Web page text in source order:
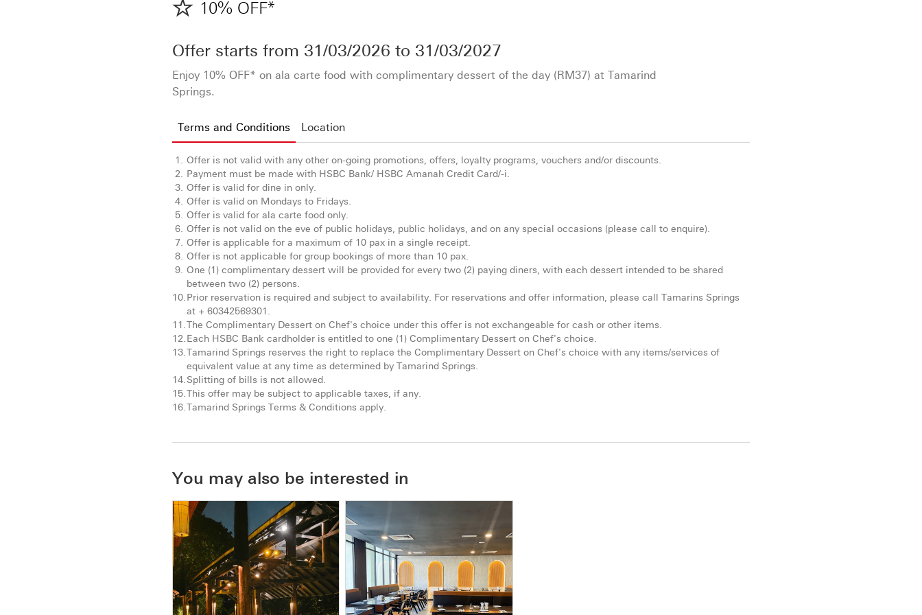
10% OFF*
Offer starts from 31/03/2026 to 31/03/2027
Enjoy 10% OFF* on ala carte food with complimentary dessert of the day (RM37) at Tamarind
Springs.
Terms and Conditions Location
Offer is not valid with any other on-going promotions, offers, loyalty programs, vouchers and/or discounts.
Payment must be made with HSBC Bank/ HSBC Amanah Credit Card/-i.
Offer is valid for dine in only.
Offer is valid on Mondays to Fridays.
Offer is valid for ala carte food only.
Offer is not valid on the eve of public holidays, public holidays, and on any special occasions (please call to enquire).
Offer is applicable for a maximum of 10 pax in a single receipt.
Offer is not applicable for group bookings of more than 10 pax.
One (1) complimentary dessert will be provided for every two (2) paying diners, with each dessert intended to be shared
between two (2) persons.
Prior reservation is required and subject to availability. For reservations and offer information, please call Tamarins Springs
at + 60342569301.
The Complimentary Dessert on Chef's choice under this offer is not exchangeable for cash or other items.
Each HSBC Bank cardholder is entitled to one (1) Complimentary Dessert on Chef's choice.
Tamarind Springs reserves the right to replace the Complimentary Dessert on Chef's choice with any items/services of
equivalent value at any time as determined by Tamarind Springs.
Splitting of bills is not allowed.
This offer may be subject to applicable taxes, if any.
Tamarind Springs Terms & Conditions apply.
You may also be interested in